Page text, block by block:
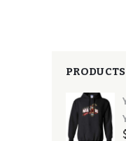
PRODUCTS